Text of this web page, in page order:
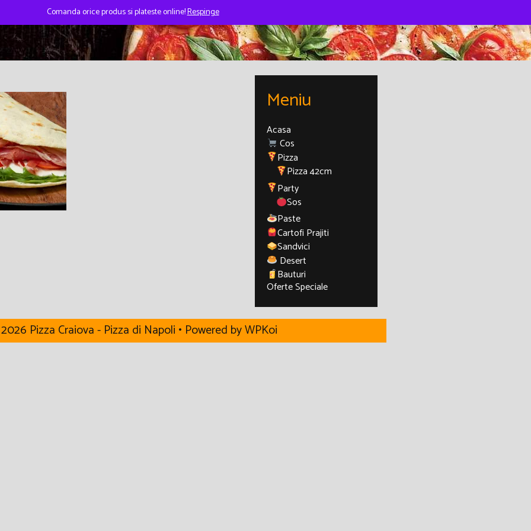
Comanda orice produs si plateste online!Respinge
Meniu
Acasa
Cos
Pizza
Pizza 42cm
Party
Sos
Paste
Cartofi Prajiti
Sandvici
Desert
Bauturi
Oferte Speciale
Pizza Craiova - Pizza di Napoli • Powered byWPKoi